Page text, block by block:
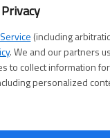
(including
. We and our partners
to collect information for
personalized
the upcoming
last year.
been set for
many a year